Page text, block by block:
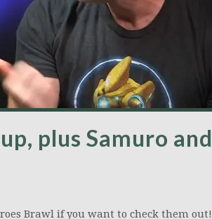
plus Samuro and
Brawl if you want to check them out!